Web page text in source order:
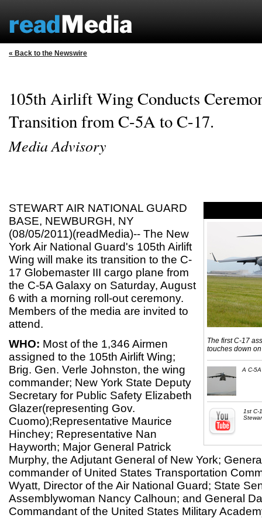
« Back to the Newswire
105th Airlift Wing Conducts
Transition from C-5A to C-17.
Media Advisory
The first C-17
touches down
A C-
1st C-
STEWART AIR NATIONAL GUARD
BASE, NEWBURGH, NY
(08/05/2011)(readMedia)-- The New
York Air National Guard's 105th Airlift
Wing will make its transition to the C-
17 Globemaster III cargo plane from
the C-5A Galaxy on Saturday, August
6 with a morning roll-out ceremony.
Members of the media are invited to
attend.
WHO: Most of the 1,346 Airmen
assigned to the 105th Airlift Wing;
Brig. Gen. Verle Johnston, the wing
commander; New York State Deputy
Secretary for Public Safety Elizabeth
Glazer(representing Gov.
Cuomo);Representative Maurice
Hinchey; Representative Nan
Hayworth; Major General Patrick
Murphy, the Adjutant General of New York;
commander of United States Transportation
Wyatt, Director of the Air National Guard; State
Assemblywoman Nancy Calhoun; and General
Commandant of the United States Military